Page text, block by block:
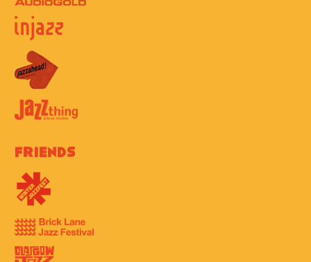
Friends